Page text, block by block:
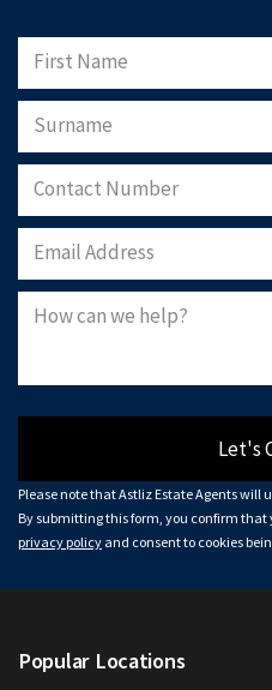
Let's
Please note that Astliz Estate Agents will
By submitting this form, you confirm that
privacy policy and consent to cookies
Popular Locations